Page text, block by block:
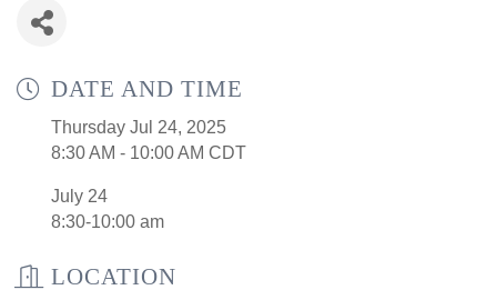
DATE AND TIME
Thursday Jul 24, 2025
8:30 AM - 10:00 AM CDT
July 24
8:30-10:00 am
LOCATION